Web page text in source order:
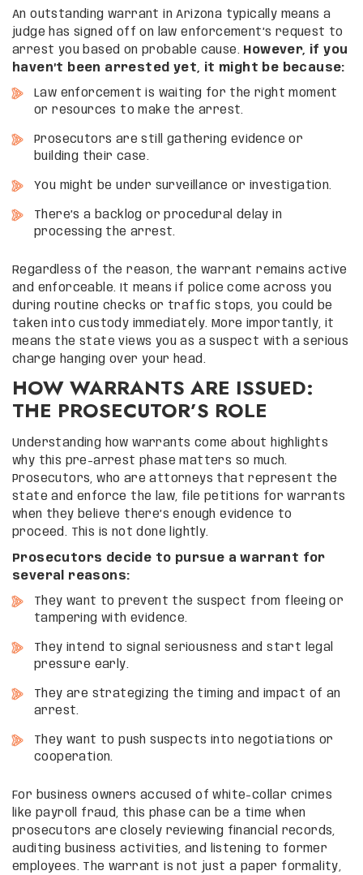
An outstanding warrant in Arizona typically means a
judge has signed off on law enforcement’s request to
arrest you based on probable cause. However, if you
haven’t been arrested yet, it might be because:
Law enforcement is waiting for the right moment
or resources to make the arrest.
Prosecutors are still gathering evidence or
building their case.
You might be under surveillance or investigation.
There’s a backlog or procedural delay in
processing the arrest.
Regardless of the reason, the warrant remains active
and enforceable. It means if police come across you
during routine checks or traffic stops, you could be
taken into custody immediately. More importantly, it
means the state views you as a suspect with a serious
charge hanging over your head.
HOW WARRANTS ARE ISSUED:
THE PROSECUTOR’S ROLE
Understanding how warrants come about highlights
why this pre-arrest phase matters so much.
Prosecutors, who are attorneys that represent the
state and enforce the law, file petitions for warrants
when they believe there’s enough evidence to
proceed. This is not done lightly.
Prosecutors decide to pursue a warrant for
several reasons:
They want to prevent the suspect from fleeing or
tampering with evidence.
They intend to signal seriousness and start legal
pressure early.
They are strategizing the timing and impact of an
arrest.
They want to push suspects into negotiations or
cooperation.
For business owners accused of white-collar crimes
like payroll fraud, this phase can be a time when
prosecutors are closely reviewing financial records,
auditing business activities, and listening to former
employees. The warrant is not just a paper formality,